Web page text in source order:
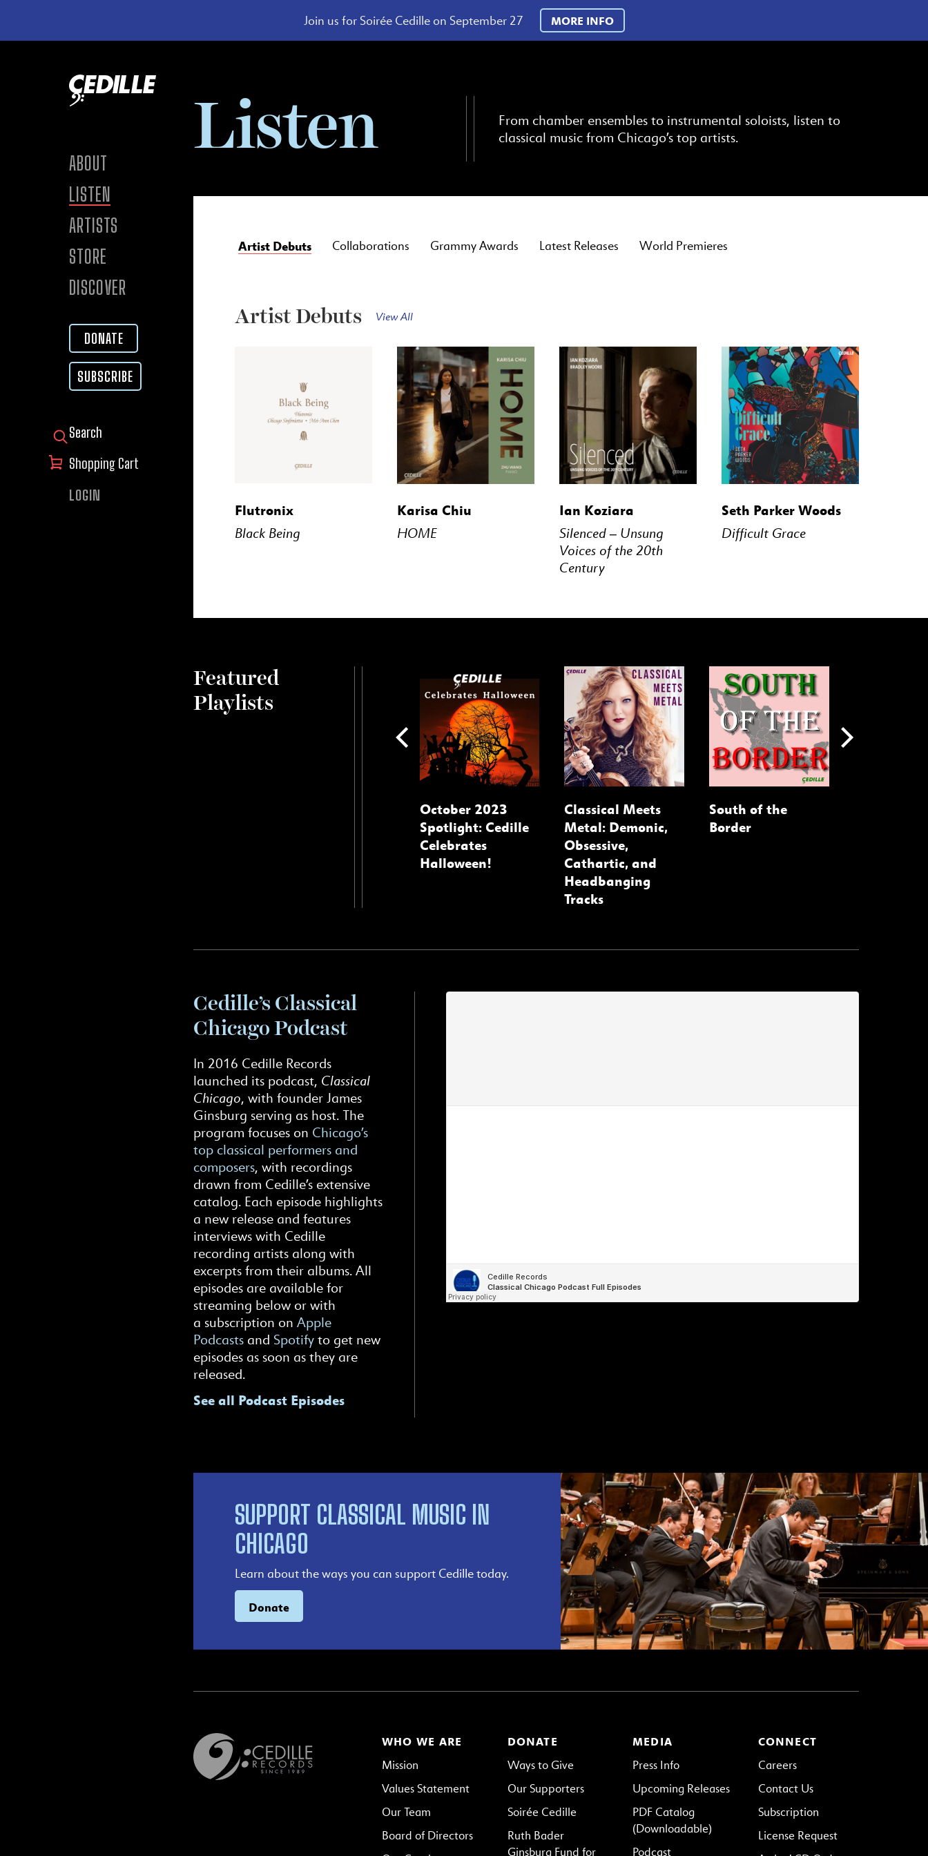
Join us for Soirée Cedille on September 27 MORE INFO
ABOUT
LISTEN
ARTISTS
STORE
DISCOVER
DONATE
SUBSCRIBE
SEARCH FOR:
Shopping Cart
LOGIN
Listen
From chamber ensembles to instrumental soloists, listen to
classical music from Chicago’s top artists.
Artist Debuts Collaborations Grammy Awards Latest Releases World Premieres
Artist Debuts View All
Flutronix
Black Being
Karisa Chiu
HOME
Ian Koziara
Silenced – Unsung
Voices of the 20th
Century
Seth Parker Woods
Difficult Grace
Featured
Playlists
October 2023
Spotlight: Cedille
Celebrates
Halloween!
Classical Meets
Metal: Demonic,
Obsessive,
Cathartic, and
Headbanging
Tracks
South of the
Border
Cedille’s Classical
Chicago Podcast
In 2016 Cedille Records
launched its podcast, Classical
Chicago, with founder James
Ginsburg serving as host. The
program focuses on Chicago’s
top classical performers and
composers, with recordings
drawn from Cedille’s extensive
catalog. Each episode highlights
a new release and features
interviews with Cedille
recording artists along with
excerpts from their albums. All
episodes are available for
streaming below or with
a subscription on Apple
Podcasts and Spotify to get new
episodes as soon as they are
released.
See all Podcast Episodes
SUPPORT CLASSICAL MUSIC IN
CHICAGO
Learn about the ways you can support Cedille today.
Donate
WHO WE ARE
Mission
Values Statement
Our Team
Board of Directors
MEDIA
Press Info
Upcoming Releases
PDF Catalog
(Downloadable)
Podcast
DONATE
Ways to Give
Our Supporters
Soirée Cedille
Ruth Bader
Ginsburg Fund for
CONNECT
Careers
Contact Us
Subscription
License Request